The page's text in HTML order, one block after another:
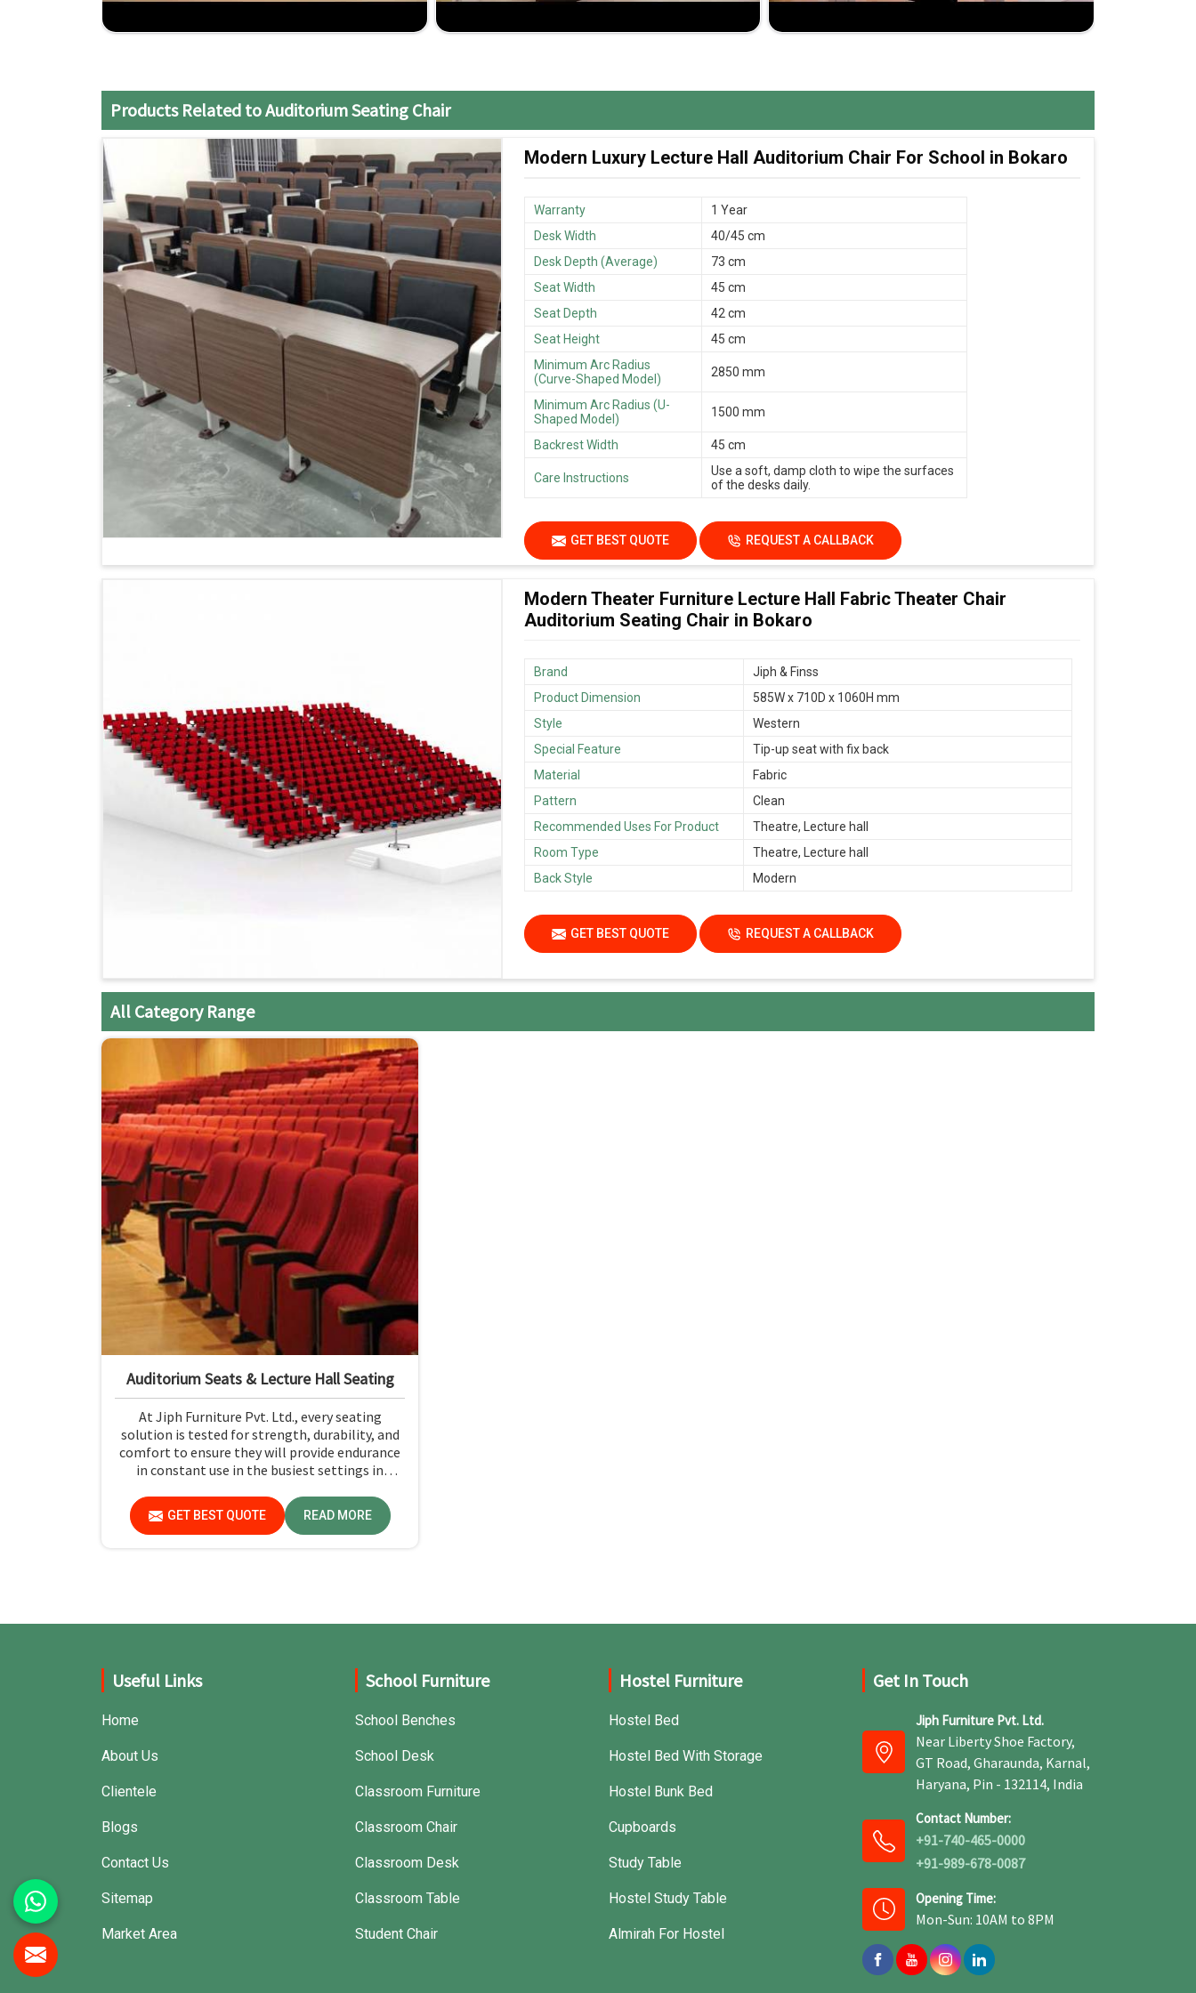
Reliable Support: After-sale service and professional installation are included in the reliable
Products Related to Auditorium Seating Chair
Modern Luxury Lecture Hall Auditorium Chair For School in Bokaro
Warranty
1 Year
Desk Width
40/45 cm
Desk Depth (Average)
73 cm
Seat Width
45 cm
Seat Depth
42 cm
Seat Height
45 cm
Minimum Arc Radius
(Curve-Shaped Model)
2850 mm
Minimum Arc Radius (U-
Shaped Model)
1500 mm
Backrest Width 45 cm
Care Instructions
Use a soft, damp cloth to wipe the surfaces
of the desks daily.
GET BEST QUOTE REQUEST A CALLBACK
Modern Theater Furniture Lecture Hall Fabric Theater Chair
Auditorium Seating Chair in Bokaro
Brand
Jiph & Finss
Product Dimension
585W x 710D x 1060H mm
Style
Western
Special Feature
Tip-up seat with fix back
Material
Fabric
Pattern
Clean
Recommended Uses For Product
Theatre, Lecture hall
Room Type
Theatre, Lecture hall
Back Style
Modern
GET BEST QUOTE REQUEST A CALLBACK
All Category Range
Auditorium Seats & Lecture Hall Seating
At Jiph Furniture Pvt. Ltd., every seating
solution is tested for strength, durability, and
comfort to ensure they will provide endurance
in constant use in the busiest settings in
& Lecture Hall Seating Manufacturers in
Bokaro, although we are not based there, you
can rely on us as our concern is first and
GET BEST QUOTE READ MORE
Useful Links
Home
About Us
Clientele
Blogs
Contact Us
Sitemap
Market Area
School Furniture
School Benches
School Desk
Classroom Furniture
Classroom Chair
Classroom Desk
Classroom Table
Student Chair
Hostel Furniture
Hostel Bed
Hostel Bed With Storage
Hostel Bunk Bed
Cupboards
Study Table
Hostel Study Table
Almirah For Hostel
Get In Touch
Jiph Furniture Pvt. Ltd.
Near Liberty Shoe Factory,
GT Road, Gharaunda, Karnal,
Haryana, Pin - 132114, India
Contact Number:
+91-740-465-0000
+91-989-678-0087
Opening Time:
Mon-Sun: 10AM to 8PM